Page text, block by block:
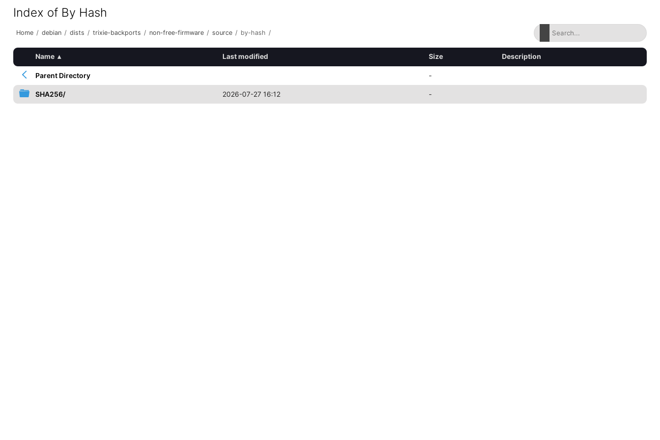
Index of By Hash
Home / debian / dists / trixie-backports / non-free-firmware / source / by-hash /
Name ▴ Last modified Size Description
Parent Directory -
SHA256/ 2026-07-27 16:12 -